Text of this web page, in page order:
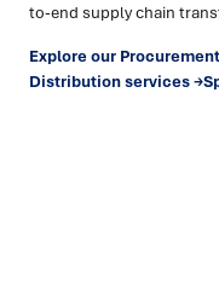
to-end supply chain
Explore our
Distribution services →